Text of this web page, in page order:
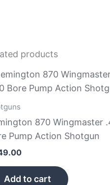
products
870 Wingmaster
Pump Action Shotgun
Add to cart